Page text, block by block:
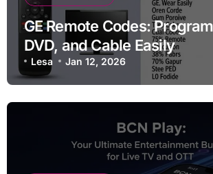
GE Remote Codes:
DVD, and Cable Easily
Lesa Jan 12, 2026